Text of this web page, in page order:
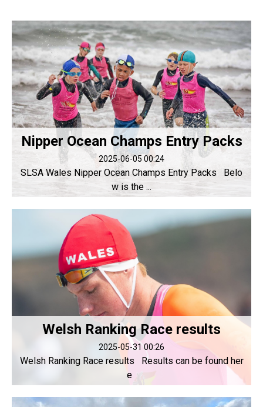
Nipper Ocean Champs Entry Packs
2025-06-05 00:24
SLSA Wales Nipper Ocean Champs Entry Packs Belo
w is the ...
Welsh Ranking Race results
2025-05-31 00:26
Welsh Ranking Race results Results can be found her
e